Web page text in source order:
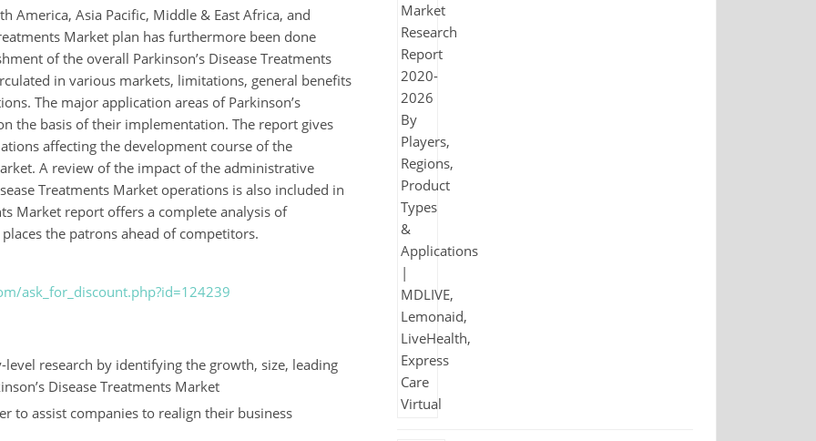
America, Asia Pacific, Middle & East Africa, and
Market plan has furthermore been done
of the overall Parkinson’s Disease Treatments
in various markets, limitations, general benefits
The major application areas of Parkinson’s
the basis of their implementation. The report gives
affecting the development course of the
A review of the impact of the administrative
Treatments Market operations is also included in
Market report offers a complete analysis of
the patrons ahead of competitors.
ask_for_discount.php?id=124239
research by identifying the growth, size, leading
Disease Treatments Market
to assist companies to realign their business